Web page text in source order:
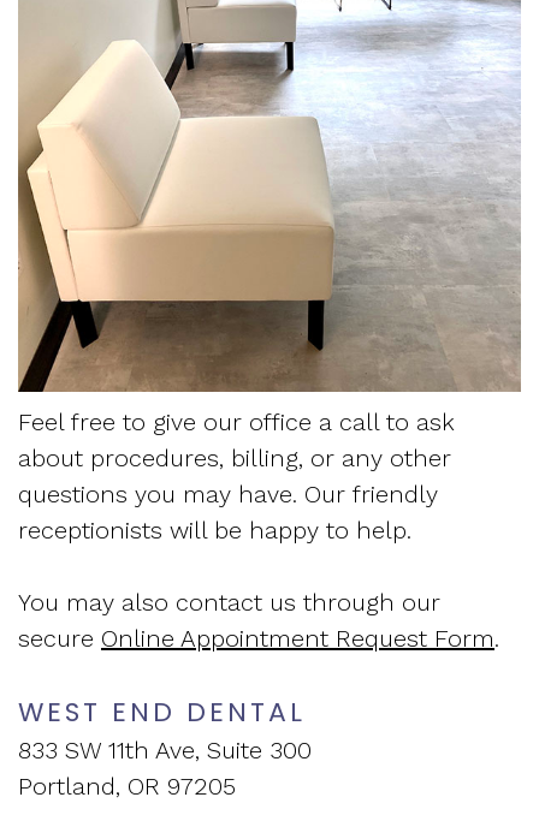
Krippaehne
Meet
the
Team
the
Office
Our
Technology
Mission
Vision
West
End
Restorative
Dentistry
Sedation
Dentistry
Pain
Monitoring
Snoring
and
Sleep
Frequently
Asked
Questions
Sleep
Apnea
Sleep
Treatment
Sleep
Patients
Your
First
Visit
Sleep
Physician
Request
Appointment
Form
Patient
Insurance
and
Contact
Us
Blog
Feel free to give our office a call to ask
about procedures, billing, or any other
questions you may have. Our friendly
receptionists will be happy to help.
You may also contact us through our
secure Online Appointment Request Form.
WEST END DENTAL
833 SW 11th Ave, Suite 300
Portland, OR 97205